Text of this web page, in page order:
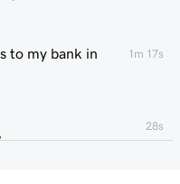
to my bank in
1m 17s
28s